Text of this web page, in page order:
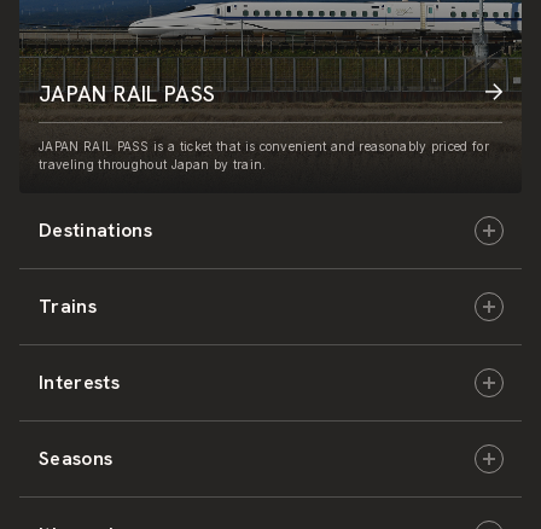
Destinations
Hokkaido
East Japan
Central Japan
Trains
JR-HOKKAIDO
JR-EAST
Interests
Culture & History
Seasons
JAPAN RAIL PASS
JAPAN RAIL PASS is a ticket that is convenient and reasonably priced for
traveling throughout Japan by train.